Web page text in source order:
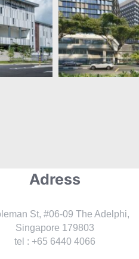
Science
Adress
St, #06-09 The Adelphi,
Singapore 179803
tel : +65 6440 4066